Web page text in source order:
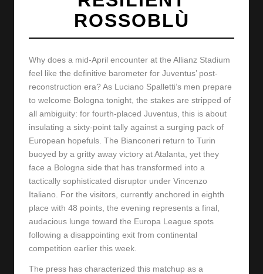
ROSSOBLÙ
Why does a mid-April encounter at the Allianz Stadium
feel like the definitive barometer for Juventus’ post-
reconstruction era? As Luciano Spalletti’s men prepare
to welcome Bologna tonight, the stakes are stripped of
all ambiguity: for fourth-placed Juventus, this is about
insulating a sixty-point tally against a surging pack of
European hopefuls. The Bianconeri return to Turin
buoyed by a gritty away victory at Atalanta, yet they
face a Bologna side that has transformed into a
tactically sophisticated disruptor under Vincenzo
Italiano. For the visitors, currently anchored in eighth
place with 48 points, the evening represents a final,
audacious lunge toward the Europa League spots
following a disappointing exit from continental
competition earlier this week.
The press has characterized this matchup as a